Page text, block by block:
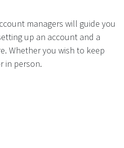
managers will guide you
up an account and a
Whether you wish to keep
in person.